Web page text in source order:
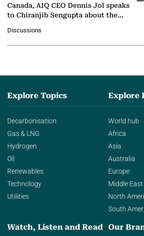
Canada, AIQ CEO Dennis Jol speaks
to Chiranjib Sengupta about the
agentic AI in transforming…
Discussions
Explore Topics
Decarbonisation
Gas & LNG
Hydrogen
Oil
Renewables
Technology
Utilities
Explore
World hub
Africa
Asia
Australia
Europe
Middle
North
South
Watch, Listen and Read Our